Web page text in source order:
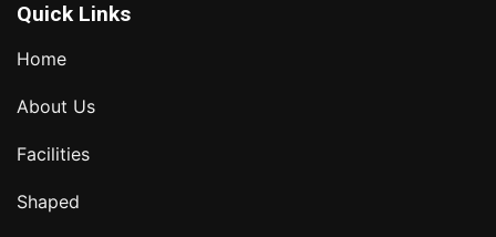
Quick Links
Home
About Us
Facilities
Shaped